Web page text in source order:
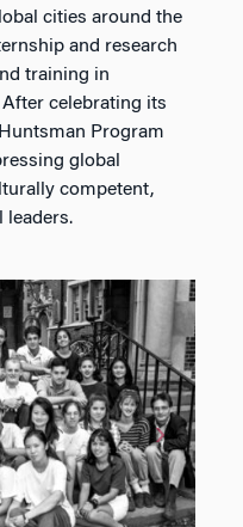
cities around the
and research
training in
celebrating its
Program
global
competent,
leaders.